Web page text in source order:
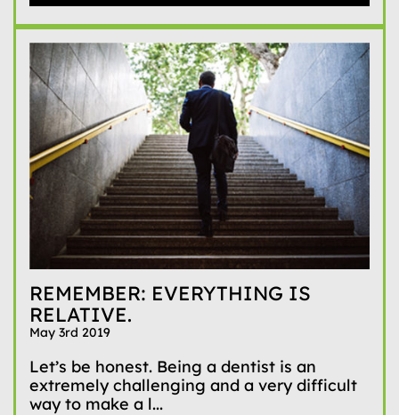
REMEMBER: EVERYTHING IS
RELATIVE.
May 3rd 2019
Let’s be honest. Being a dentist is an
extremely challenging and a very difficult
way to make a l...